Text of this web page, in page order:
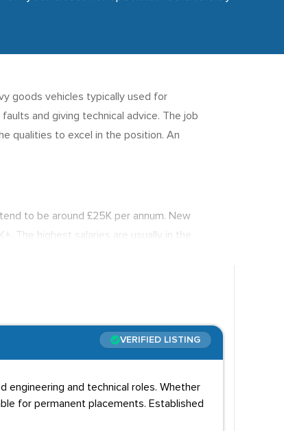
goods vehicles typically used for
and giving technical advice. The job
qualities to excel in the position. An
to be around £25K per annum. New
The highest salaries are usually in the
complete technical training such as an
agencies can identify professionals with
VERIFIED LISTING
and technical roles. Whether
for permanent placements. Established